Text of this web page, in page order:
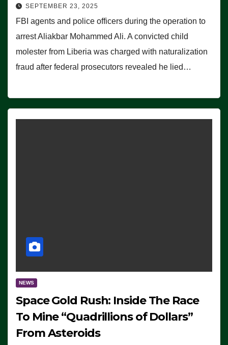
SEPTEMBER 23, 2025
FBI agents and police officers during the operation to
arrest Aliakbar Mohammed Ali. A convicted child
molester from Liberia was charged with naturalization
fraud after federal prosecutors revealed he lied…
NEWS
Space Gold Rush: Inside The Race
To Mine “Quadrillions of Dollars”
From Asteroids